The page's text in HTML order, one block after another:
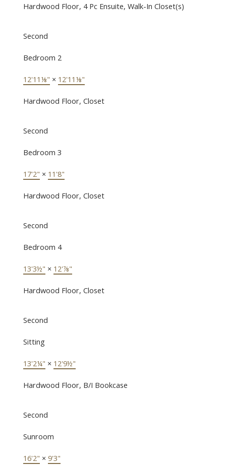
Hardwood Floor, 4 Pc Ensuite, Walk-In Closet(s)
Second
Bedroom 2
12'11⅛" × 12'11⅛"
Hardwood Floor, Closet
Second
Bedroom 3
17'2" × 11'8"
Hardwood Floor, Closet
Second
Bedroom 4
13'3½" × 12'⅞"
Hardwood Floor, Closet
Second
Sitting
13'2¼" × 12'9½"
Hardwood Floor, B/I Bookcase
Second
Sunroom
16'2" × 9'3"